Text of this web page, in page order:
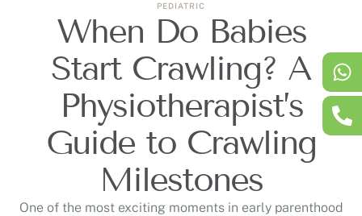
PEDIATRIC
When Do Babies
Start Crawling? A
Physiotherapist’s
Guide to Crawling
Milestones
One of the most exciting moments in early parenthood